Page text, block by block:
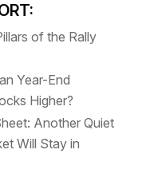
of the Rally
Year-End
Higher?
Another Quiet
Will Stay in